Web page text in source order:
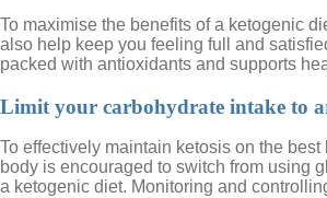
To maximise the benefits of a ketogenic
also help keep you feeling full and
packed with antioxidants and supports
Limit your carbohydrate intake to
To effectively maintain ketosis on the
body is encouraged to switch from using
a ketogenic diet. Monitoring and